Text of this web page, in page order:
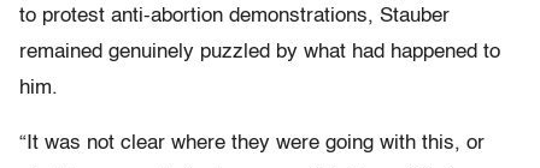
to protest anti-abortion demonstrations, Stauber
remained genuinely puzzled by what had happened to
him.
“It was not clear where they were going with this, or